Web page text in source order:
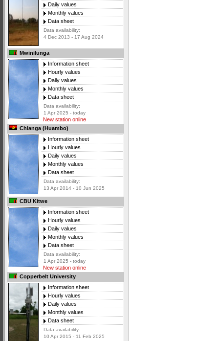
Daily values
Monthly values
Data sheet
Data availability:
4 Dec 2013 - 17 Aug 2024
Mwinilunga
Information sheet
Hourly values
Daily values
Monthly values
Data sheet
Data availability:
1 Apr 2025 - today
New station online
Chianga (Huambo)
Information sheet
Hourly values
Daily values
Monthly values
Data sheet
Data availability:
13 Apr 2014 - 10 Jun 2025
CBU Kitwe
Information sheet
Hourly values
Daily values
Monthly values
Data sheet
Data availability:
1 Apr 2025 - today
New station online
Copperbelt University
Information sheet
Hourly values
Daily values
Monthly values
Data sheet
Data availability:
10 Apr 2015 - 11 Feb 2025